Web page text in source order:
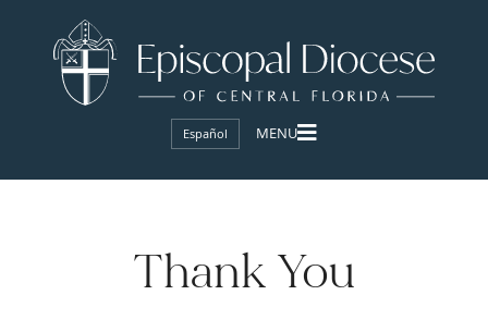
Español
Thank You